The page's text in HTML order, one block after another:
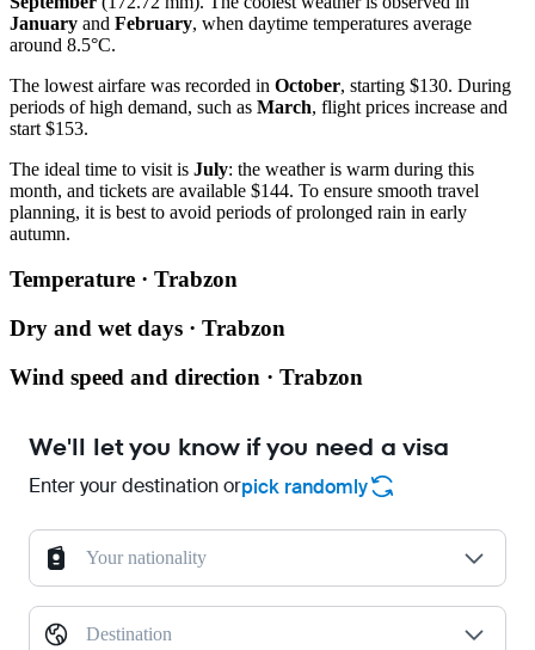
January and February, when daytime temperatures average
around 8.5°C.
The lowest airfare was recorded in October, starting $130. During
periods of high demand, such as March, flight prices increase and
start $153.
The ideal time to visit is July: the weather is warm during this
month, and tickets are available $144. To ensure smooth travel
planning, it is best to avoid periods of prolonged rain in early
autumn.
Temperature · Trabzon
Dry and wet days · Trabzon
Wind speed and direction · Trabzon
We'll let you know if you need a visa
Enter your destination orpick randomly
Your nationality
Destination